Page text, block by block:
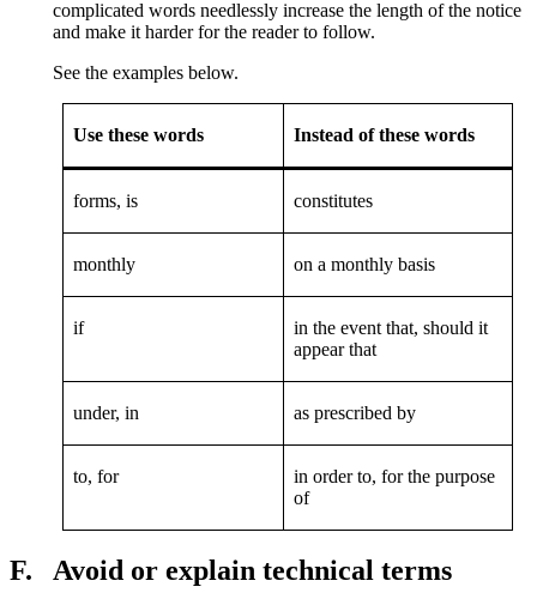
complicated words needlessly increase the length of the notice
and make it harder for the reader to follow.
See the examples below.
Use these words Instead of these words
forms, is constitutes
monthly on a monthly basis
if
in the event that, should it
appear that
under, in as prescribed by
to, for
in order to, for the purpose
of
F. Avoid or explain technical terms